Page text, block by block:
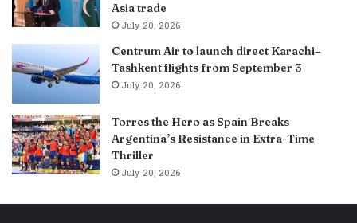
Asia trade
July 20, 2026
Centrum Air to launch direct Karachi–
Tashkent flights from September 3
July 20, 2026
Torres the Hero as Spain Breaks
Argentina’s Resistance in Extra-Time
Thriller
July 20, 2026